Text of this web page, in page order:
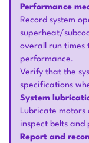
Performance
Record system
superheat/
overall run times
performance.
Verify that the
specifications
System
Lubricate
inspect belts and
Report and